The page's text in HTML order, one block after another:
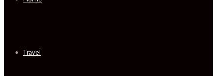
Travel